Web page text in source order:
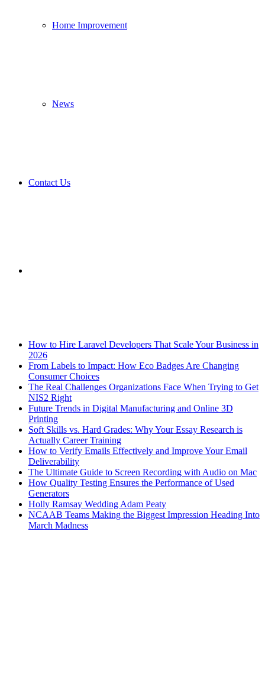
Home Improvement
News
Contact Us
How to Hire Laravel Developers That Scale Your Business in
2026
From Labels to Impact: How Eco Badges Are Changing
Consumer Choices
The Real Challenges Organizations Face When Trying to Get
NIS2 Right
Future Trends in Digital Manufacturing and Online 3D
Printing
Soft Skills vs. Hard Grades: Why Your Essay Research is
Actually Career Training
How to Verify Emails Effectively and Improve Your Email
Deliverability
The Ultimate Guide to Screen Recording with Audio on Mac
How Quality Testing Ensures the Performance of Used
Generators
Holly Ramsay Wedding Adam Peaty
NCAAB Teams Making the Biggest Impression Heading Into
March Madness